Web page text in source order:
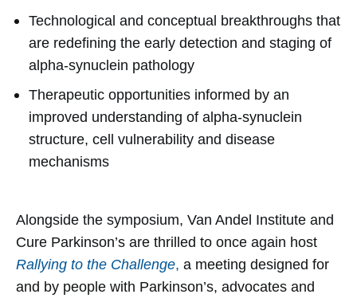
Technological and conceptual breakthroughs that
are redefining the early detection and staging of
alpha-synuclein pathology
Therapeutic opportunities informed by an
improved understanding of alpha-synuclein
structure, cell vulnerability and disease
mechanisms
Alongside the symposium, Van Andel Institute and
Cure Parkinson’s are thrilled to once again host
Rallying to the Challenge, a meeting designed for
and by people with Parkinson’s, advocates and